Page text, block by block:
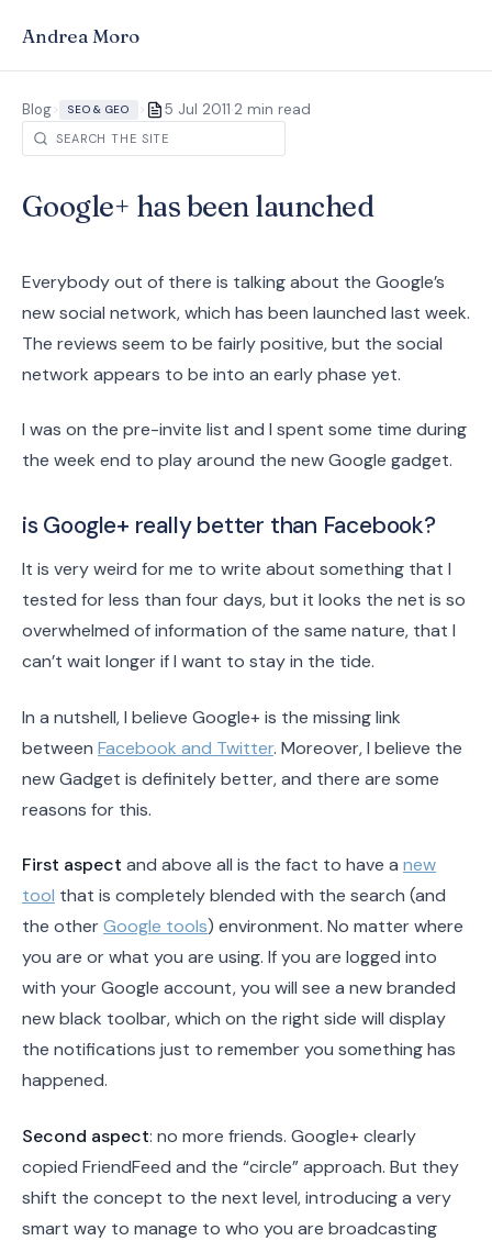
Andrea Moro
Blog> SEO & GEO > 5 Jul 2011·2 min read
Google+ has been launched
Everybody out of there is talking about the Google’s
new social network, which has been launched last week.
The reviews seem to be fairly positive, but the social
network appears to be into an early phase yet.
I was on the pre-invite list and I spent some time during
the week end to play around the new Google gadget.
is Google+ really better than Facebook?
It is very weird for me to write about something that I
tested for less than four days, but it looks the net is so
overwhelmed of information of the same nature, that I
can’t wait longer if I want to stay in the tide.
In a nutshell, I believe Google+ is the missing link
between Facebook and Twitter. Moreover, I believe the
new Gadget is definitely better, and there are some
reasons for this.
First aspect and above all is the fact to have a new
tool that is completely blended with the search (and
the otherGoogle tools) environment. No matter where
you are or what you are using. If you are logged into
with your Google account, you will see a new branded
new black toolbar, which on the right side will display
the notifications just to remember you something has
happened.
Second aspect: no more friends. Google+ clearly
copied FriendFeed and the “circle” approach. But they
shift the concept to the next level, introducing a very
smart way to manage to who you are broadcasting